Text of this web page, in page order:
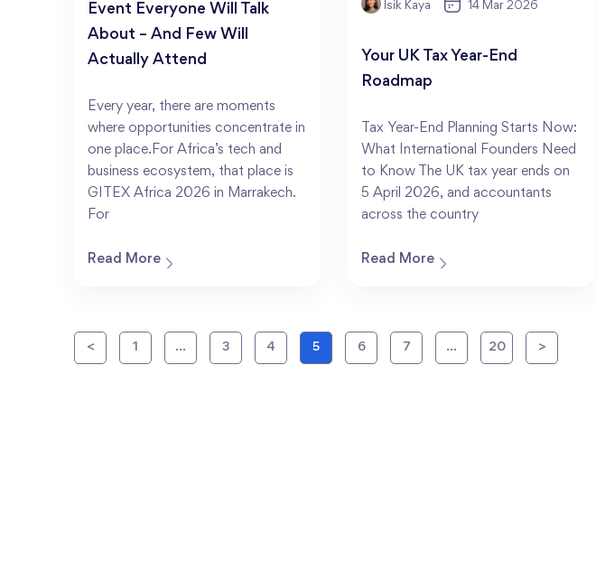
Event Everyone Will Talk
About – And Few Will
Actually Attend
Every year, there are moments
where opportunities concentrate in
one place.For Africa’s tech and
business ecosystem, that place is
GITEX Africa 2026 in Marrakech.
For
Read More
Isik Kaya 14 Mar 2026
Your UK Tax Year-End
Roadmap
Tax Year-End Planning Starts Now:
What International Founders Need
to Know The UK tax year ends on
5 April 2026, and accountants
across the country
Read More
< 1 … 3 4 5 6 7 … 20 >